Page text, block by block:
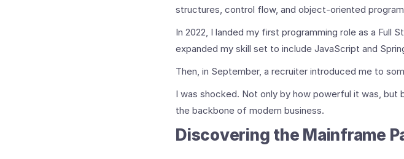
structures, control flow, and object-oriented
In 2022, I landed my first programming role as a Full
expanded my skill set to include JavaScript and
Then, in September, a recruiter introduced me to
I was shocked. Not only by how powerful it was, but
the backbone of modern business.
Discovering the Mainframe